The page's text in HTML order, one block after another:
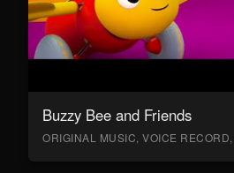
Buzzy Bee and Friends
ORIGINAL MUSIC, VOICE